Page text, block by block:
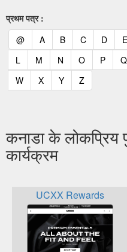
प्रथम पत्र :
@(current)
A(current)
B(current)
C(current)
D E
L (current)
M (current)
N (current)
O(current)
P Q
W(current)
X(current)
Y(current)
Z(current)
कनाडा के लोकप्रिय
कार्यक्रम
UCXX Rewards